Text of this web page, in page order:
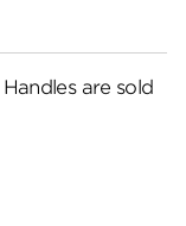
are sold